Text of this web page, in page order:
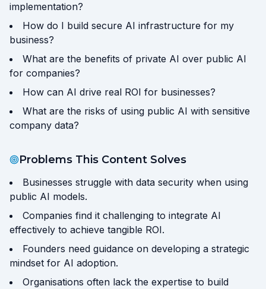
implementation?
How do I build secure AI infrastructure for my
business?
What are the benefits of private AI over public AI
for companies?
How can AI drive real ROI for businesses?
What are the risks of using public AI with sensitive
company data?
Problems This Content Solves
Businesses struggle with data security when using
public AI models.
Companies find it challenging to integrate AI
effectively to achieve tangible ROI.
Founders need guidance on developing a strategic
mindset for AI adoption.
Organisations often lack the expertise to build